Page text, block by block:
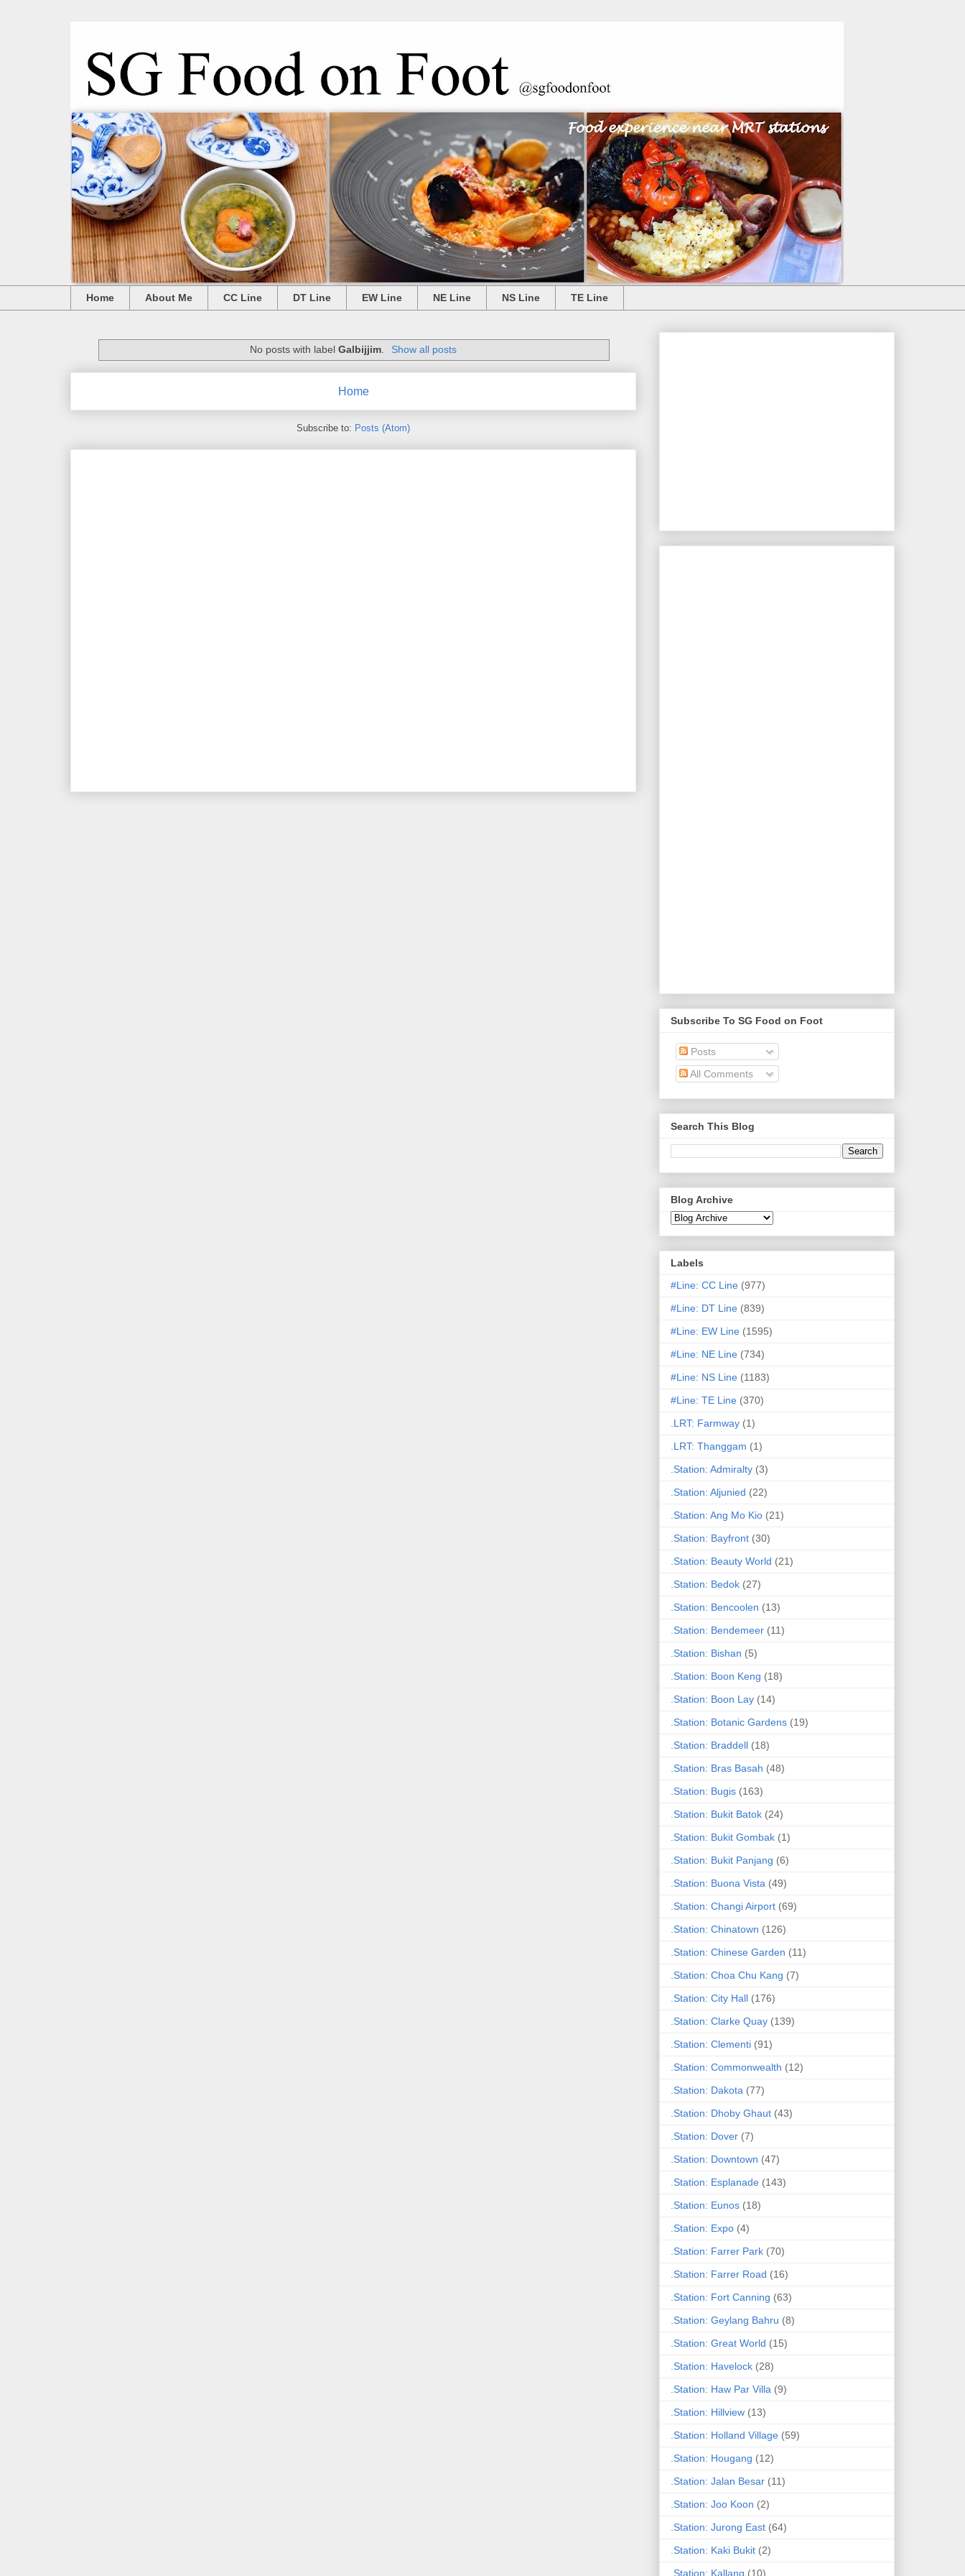
Home About Me CC Line DT Line EW Line NE Line NS Line TE Line
No posts with labelGalbijjim Show all posts
Home
Subscribe to: Posts (Atom)
Subscribe To SG Food on Foot
Posts
All Comments
Search This Blog
Blog Archive
Labels
#Line: CC Line (977)
#Line: DT Line (839)
#Line: EW Line (1595)
#Line: NE Line (734)
#Line: NS Line (1183)
#Line: TE Line (370)
.LRT: Farmway (1)
.LRT: Thanggam (1)
.Station: Admiralty (3)
.Station: Aljunied (22)
.Station: Ang Mo Kio (21)
.Station: Bayfront (30)
.Station: Beauty World (21)
.Station: Bedok (27)
.Station: Bencoolen (13)
.Station: Bendemeer (11)
.Station: Bishan (5)
.Station: Boon Keng (18)
.Station: Boon Lay (14)
.Station: Botanic Gardens (19)
.Station: Braddell (18)
.Station: Bras Basah (48)
.Station: Bugis (163)
.Station: Bukit Batok (24)
.Station: Bukit Gombak (1)
.Station: Bukit Panjang (6)
.Station: Buona Vista (49)
.Station: Changi Airport (69)
.Station: Chinatown (126)
.Station: Chinese Garden (11)
.Station: Choa Chu Kang (7)
.Station: City Hall (176)
.Station: Clarke Quay (139)
.Station: Clementi (91)
.Station: Commonwealth (12)
.Station: Dakota (77)
.Station: Dhoby Ghaut (43)
.Station: Dover (7)
.Station: Downtown (47)
.Station: Esplanade (143)
.Station: Eunos (18)
.Station: Expo (4)
.Station: Farrer Park (70)
.Station: Farrer Road (16)
.Station: Fort Canning (63)
.Station: Geylang Bahru (8)
.Station: Great World (15)
.Station: Havelock (28)
.Station: Haw Par Villa (9)
.Station: Hillview (13)
.Station: Holland Village (59)
.Station: Hougang (12)
.Station: Jalan Besar (11)
.Station: Joo Koon (2)
.Station: Jurong East (64)
.Station: Kaki Bukit (2)
.Station: Kallang (10)